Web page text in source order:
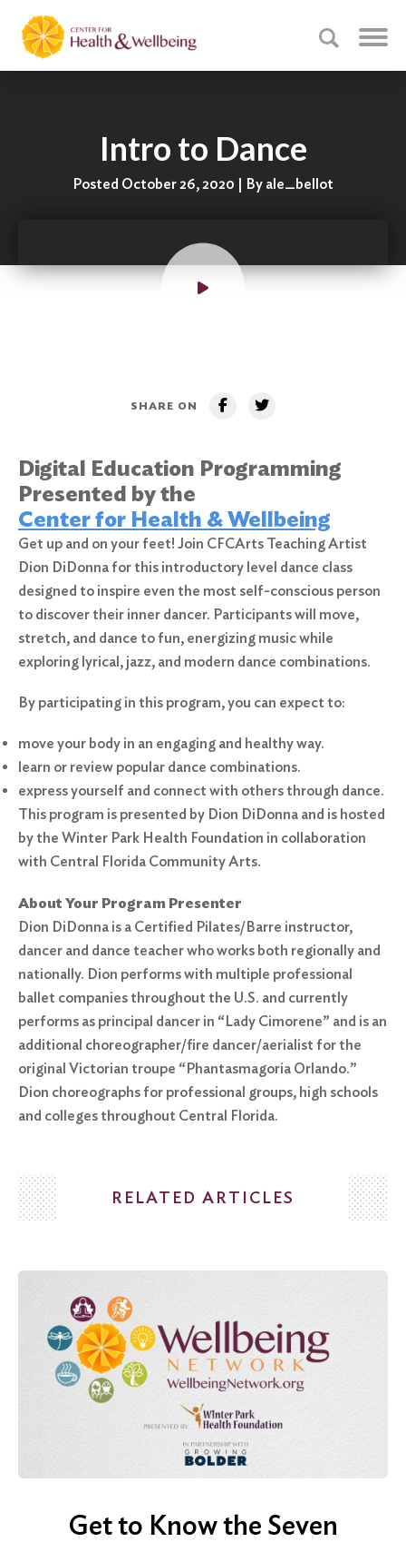
Intro to Dance
Posted October 26, 2020 | By ale_bellot
SHARE ON
Digital Education Programming
Presented by the
Center for Health & Wellbeing
Get up and on your feet! Join CFCArts Teaching Artist
Dion DiDonna for this introductory level dance class
designed to inspire even the most self-conscious person
to discover their inner dancer. Participants will move,
stretch, and dance to fun, energizing music while
exploring lyrical, jazz, and modern dance combinations.
By participating in this program, you can expect to:
move your body in an engaging and healthy way.
learn or review popular dance combinations.
express yourself and connect with others through dance.
This program is presented by Dion DiDonna and is hosted
by the Winter Park Health Foundation in collaboration
with Central Florida Community Arts.
About Your Program Presenter
Dion DiDonna is a Certified Pilates/Barre instructor,
dancer and dance teacher who works both regionally and
nationally. Dion performs with multiple professional
ballet companies throughout the U.S. and currently
performs as principal dancer in “Lady Cimorene” and is an
additional choreographer/fire dancer/aerialist for the
original Victorian troupe “Phantasmagoria Orlando.”
Dion choreographs for professional groups, high schools
and colleges throughout Central Florida.
RELATED ARTICLES
Get to Know the Seven